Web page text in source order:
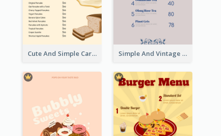
Cute And Simple Cartoony Bakery Menu Design Simple And Vintage Grey Herbal Tea Menu Design